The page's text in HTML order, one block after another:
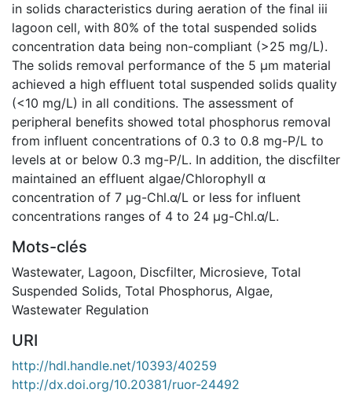
in solids characteristics during aeration of the final iii
lagoon cell, with 80% of the total suspended solids
concentration data being non-compliant (>25 mg/L).
The solids removal performance of the 5 µm material
achieved a high effluent total suspended solids quality
(<10 mg/L) in all conditions. The assessment of
peripheral benefits showed total phosphorus removal
from influent concentrations of 0.3 to 0.8 mg-P/L to
levels at or below 0.3 mg-P/L. In addition, the discfilter
maintained an effluent algae/Chlorophyll α
concentration of 7 µg-Chl.α/L or less for influent
concentrations ranges of 4 to 24 µg-Chl.α/L.
Mots-clés
Wastewater, Lagoon, Discfilter, Microsieve, Total
Suspended Solids, Total Phosphorus, Algae,
Wastewater Regulation
URI
http://hdl.handle.net/10393/40259
http://dx.doi.org/10.20381/ruor-24492